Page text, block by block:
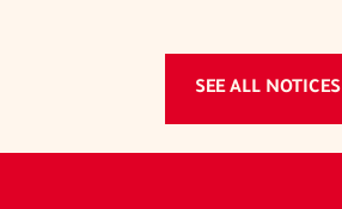
SEE ALL NOTICES